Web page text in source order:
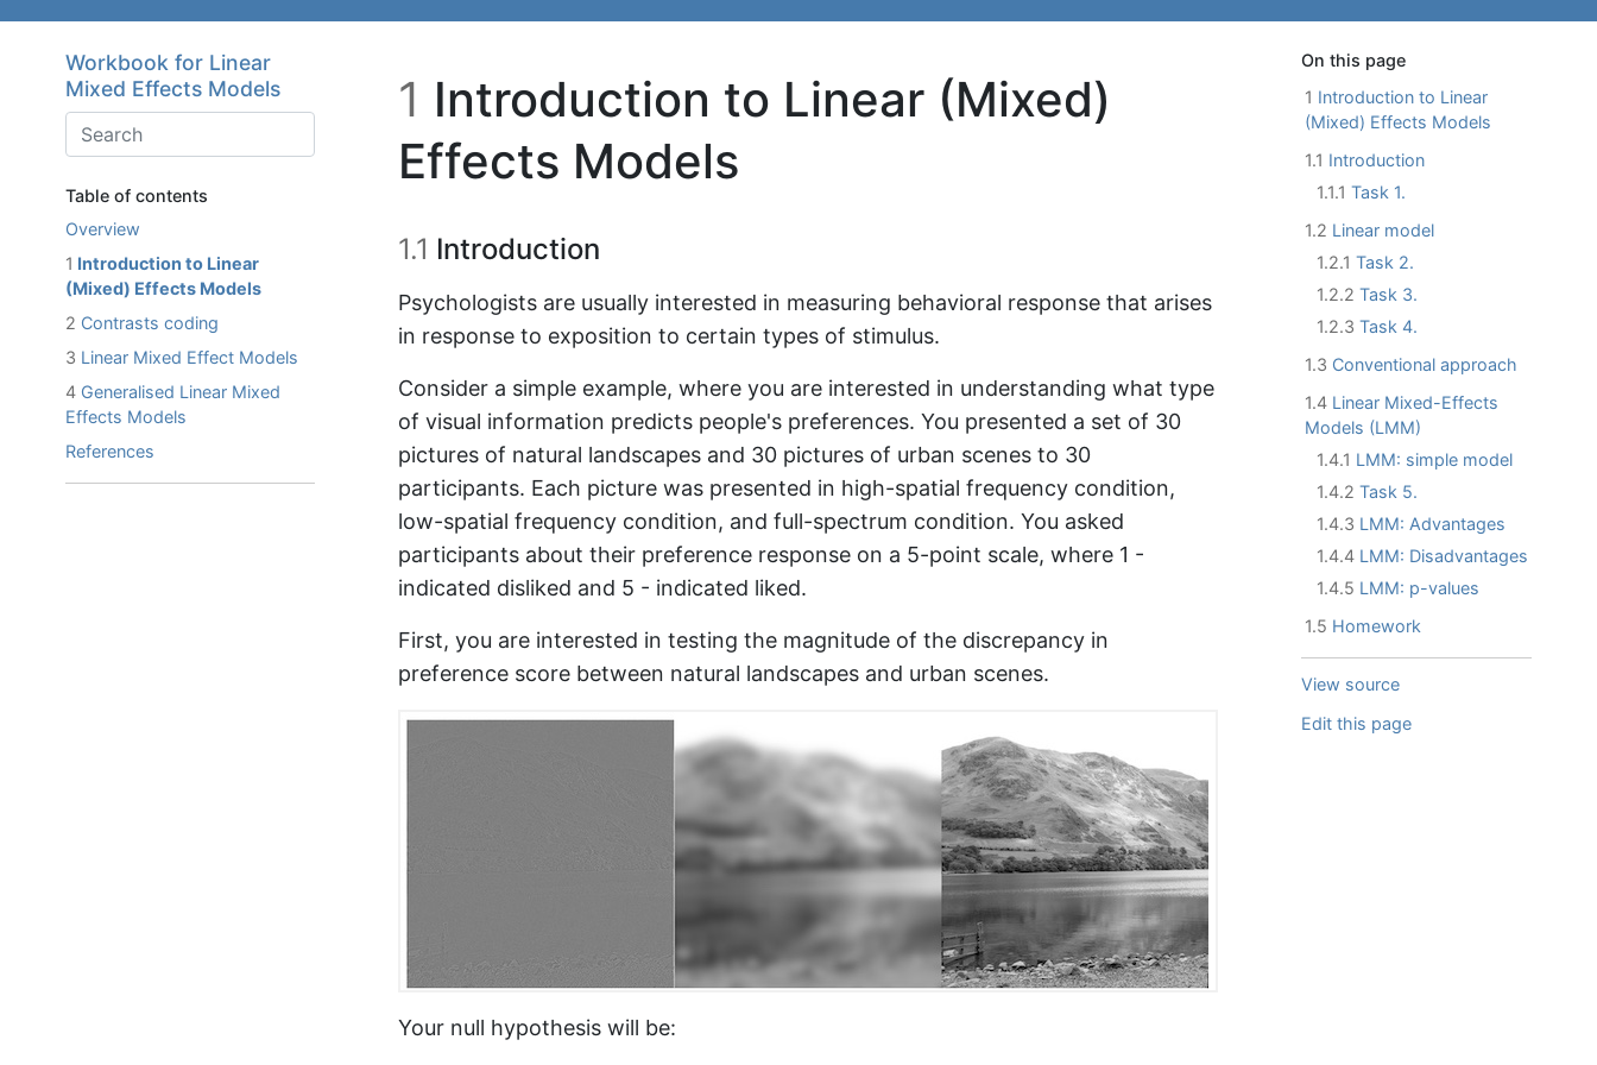
Workbook for Linear
Mixed Effects Models
Table of contents
Overview
1 Introduction to Linear
(Mixed) Effects Models
2 Contrasts coding
3 Linear Mixed Effect Models
4 Generalised Linear Mixed
Effects Models
References
1 Introduction to Linear (Mixed)
Effects Models
1.1 Introduction
Psychologists are usually interested in measuring behavioral response that arises
in response to exposition to certain types of stimulus.
Consider a simple example, where you are interested in understanding what type
of visual information predicts people's preferences. You presented a set of 30
pictures of natural landscapes and 30 pictures of urban scenes to 30
participants. Each picture was presented in high-spatial frequency condition,
low-spatial frequency condition, and full-spectrum condition. You asked
participants about their preference response on a 5-point scale, where 1 -
indicated disliked and 5 - indicated liked.
First, you are interested in testing the magnitude of the discrepancy in
preference score between natural landscapes and urban scenes.
Your null hypothesis will be:
On this page
1 Introduction to Linear
(Mixed) Effects Models
1.1 Introduction
1.1.1 Task 1.
1.2 Linear model
1.2.1 Task 2.
1.2.2 Task 3.
1.2.3 Task 4.
1.3 Conventional approach
1.4 Linear Mixed-Effects
Models (LMM)
1.4.1 LMM: simple model
1.4.2 Task 5.
1.4.3 LMM: Advantages
1.4.4 LMM: Disadvantages
1.4.5 LMM: p-values
1.5 Homework
View source
Edit this page